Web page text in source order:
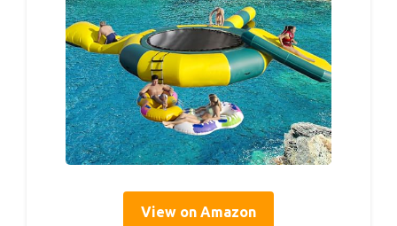
View on Amazon